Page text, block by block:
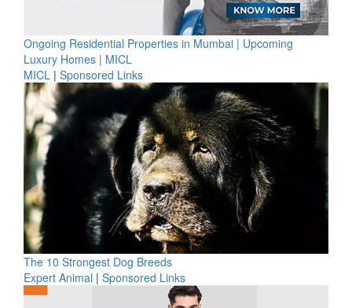
Ongoing Residential Properties in Mumbai | Upcoming
Luxury Homes | MICL
MICL | Sponsored Links
The 10 Strongest Dog Breeds
Expert Animal | Sponsored Links